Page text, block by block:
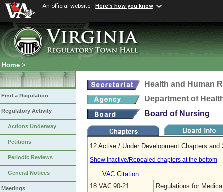
An official website Here's how you know
Home >
Find a Regulation
Regulatory Activity
Actions Underway
Petitions
Periodic Reviews
General Notices
Meetings
Health and Human
Department of
Board of Nursing
12 Active / Under Development Chapters
Show Inactive/Repealed chapters at the bottom
VAC Citation
18 VAC 90‑21
Regulations for